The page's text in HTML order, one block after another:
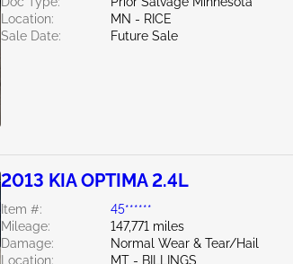
Location:
MN - RICE
Sale Date:
Future Sale
2013 KIA OPTIMA 2.4L
Item #:
45******
Mileage:
147,771 miles
Damage:
Normal Wear & Tear/Hail
Location:
MT - BILLINGS